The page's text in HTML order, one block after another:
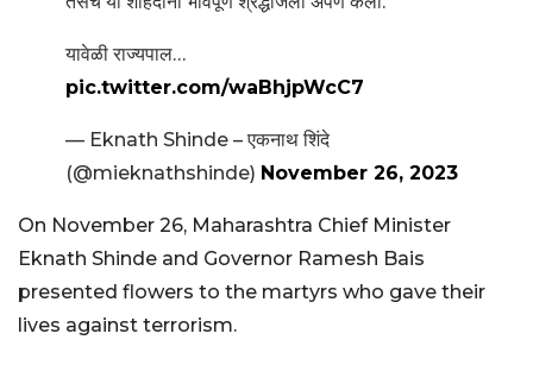
यावेळी राज्यपाल…
pic.twitter.com/waBhjpWcC7
— Eknath Shinde – एकनाथ शिंदे
(@mieknathshinde) November 26, 2023
On November 26, Maharashtra Chief Minister
Eknath Shinde and Governor Ramesh Bais
presented flowers to the martyrs who gave their
lives against terrorism.